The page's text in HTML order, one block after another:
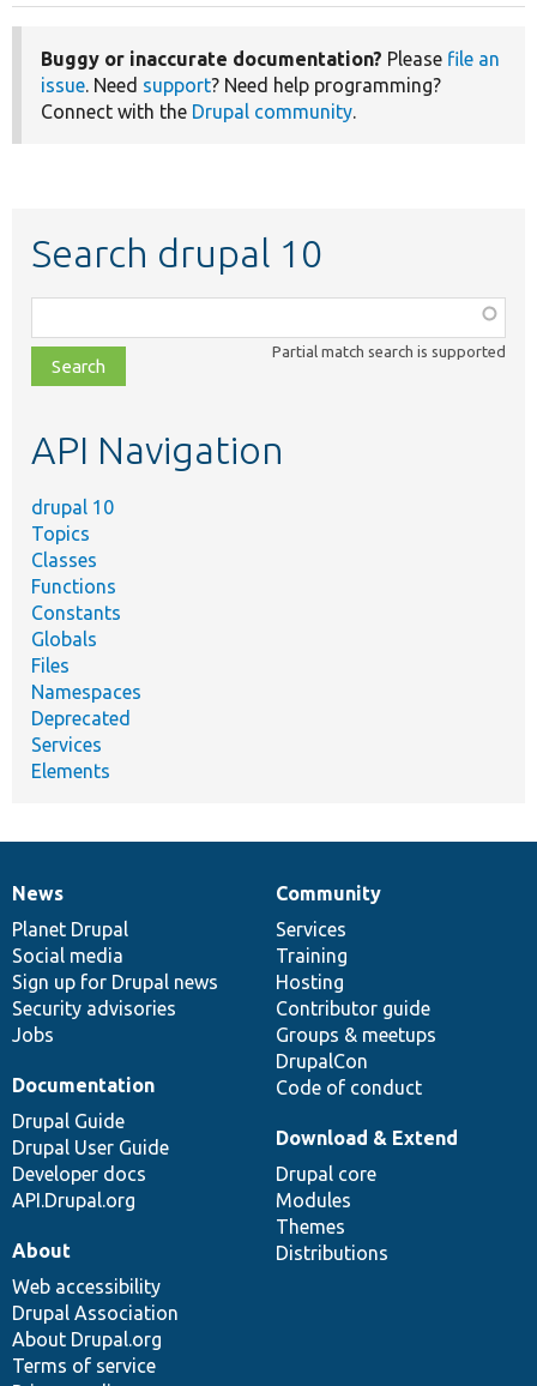
Buggy or inaccurate documentation? Please file an
issue. Need support? Need help programming?
Connect with the Drupal community.
Search drupal 10
class,
file,
topic,
Partial match search is supported
API Navigation
drupal 10
Topics
Classes
Functions
Constants
Globals
Files
Namespaces
Deprecated
Services
Elements
News
items
News
Planet Drupal
Social media
Sign up for Drupal news
Security advisories
Jobs
Our
community
Community
Services
Training
Hosting
Contributor guide
Groups & meetups
DrupalCon
Code of conduct
Documentation
Documentation
Drupal Guide
Drupal User Guide
Developer docs
API.Drupal.org
Drupal
code
base
Download & Extend
Drupal core
Modules
Themes
Distributions
Governance
of
community
About
Web accessibility
Drupal Association
About Drupal.org
Terms of service